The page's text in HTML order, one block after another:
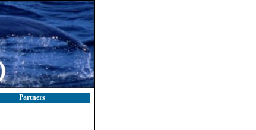
Partners